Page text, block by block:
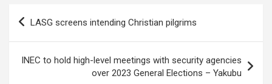
Post
LASG screens intending Christian pilgrims
INEC to hold high-level meetings with security agencies
over 2023 General Elections – Yakubu